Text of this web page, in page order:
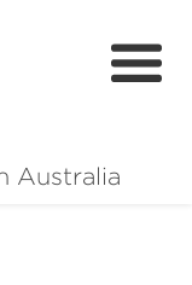
Australia